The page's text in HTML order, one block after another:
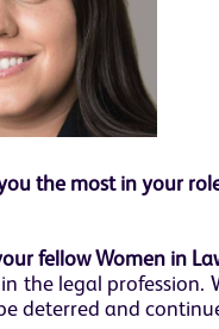
the most in your
fellow Women in
the legal profession.
deterred and